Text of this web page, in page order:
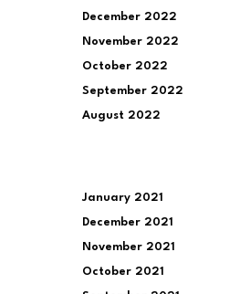
December 2022
November 2022
October 2022
September 2022
August 2022
January 2021
December 2021
November 2021
October 2021